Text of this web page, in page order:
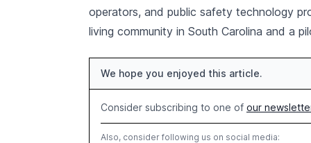
operators, and public safety technology
living community in South Carolina and a
We hope you enjoyed this article.
Consider subscribing to one of our
Also, consider following us on social media: